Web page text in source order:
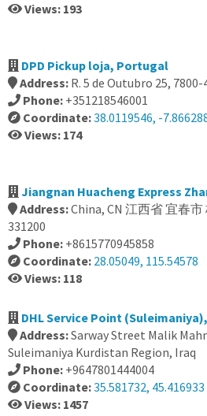
Views: 193
DPD Pickup loja, Portugal
Address: R. 5 de Outubro 25,
Phone: +351218546001
Coordinate:38.0119546, -
Views: 174
Jiangnan Huacheng Express
Address:China, CN 江西省 宜春
331200
Phone: +8615770945858
Coordinate: 28.05049, 115.54578
Views: 118
DHL Service Point
Address:Sarway Street Malik
Suleimaniya Kurdistan Region, Iraq
Phone: +9647801444004
Coordinate:35.581732, 45.416933
Views: 1457